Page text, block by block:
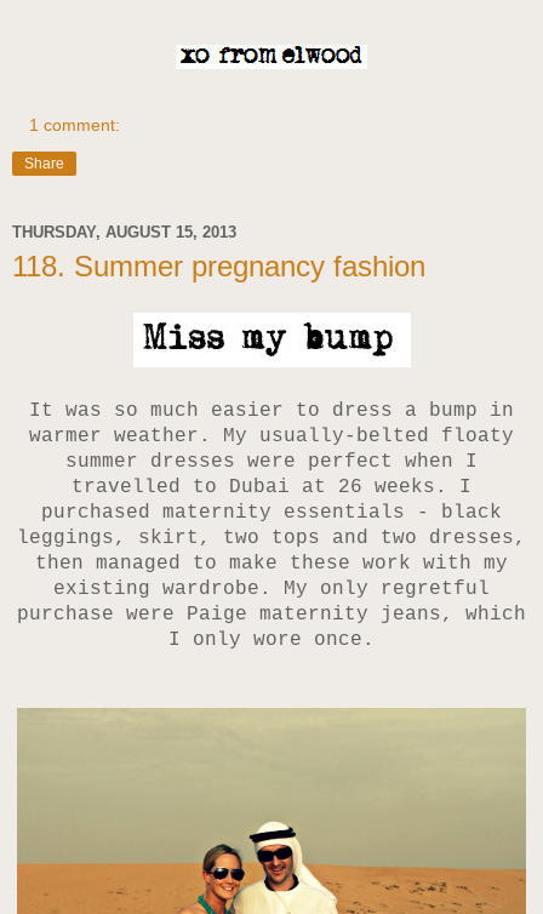
1 comment:
Share
THURSDAY, AUGUST 15, 2013
118. Summer pregnancy fashion
It was so much easier to dress a bump in
warmer weather. My usually-belted floaty
summer dresses were perfect when I
travelled to Dubai at 26 weeks. I
purchased maternity essentials - black
leggings, skirt, two tops and two dresses,
then managed to make these work with my
existing wardrobe. My only regretful
purchase were Paige maternity jeans, which
I only wore once.